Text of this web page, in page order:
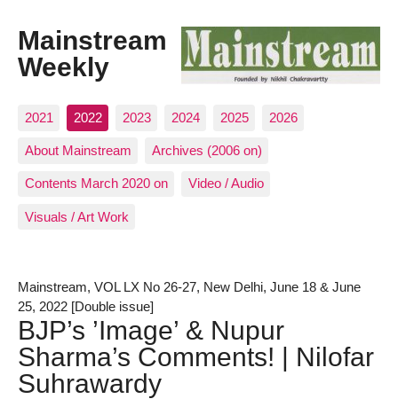
Mainstream
Weekly
2021 2022 2023 2024 2025 2026
About Mainstream Archives (2006 on)
Contents March 2020 on Video / Audio
Visuals / Art Work
Mainstream, VOL LX No 26-27, New Delhi, June 18 & June
25, 2022 [Double issue]
BJP’s ’Image’ & Nupur
Sharma’s Comments! | Nilofar
Suhrawardy